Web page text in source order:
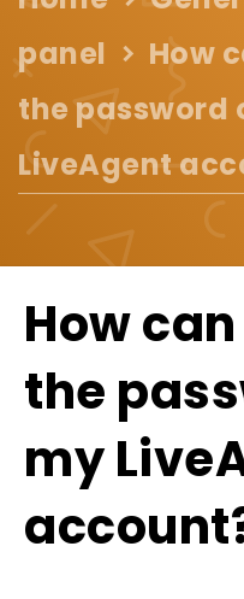
panel
How
the password
LiveAgent
How
the
my